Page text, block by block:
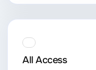
All Access